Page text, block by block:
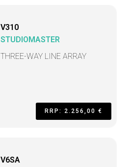
V310
STUDIOMASTER
THREE-WAY LINE ARRAY
RRP: 2.256,00 €
V6SA